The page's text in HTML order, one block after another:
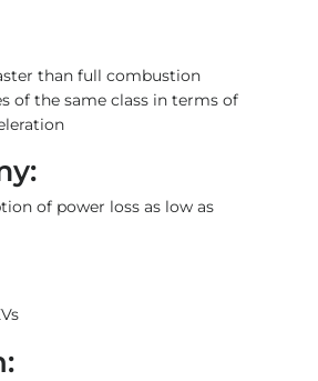
than full combustion
of the same class in terms of
of power loss as low as